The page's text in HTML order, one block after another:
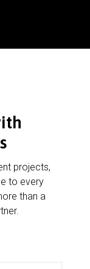
projects,
to every
than a